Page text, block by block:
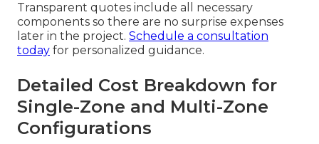
Transparent quotes include all necessary
components so there are no surprise expenses
later in the project. Schedule a consultation
today for personalized guidance.
Detailed Cost Breakdown for
Single-Zone and Multi-Zone
Configurations